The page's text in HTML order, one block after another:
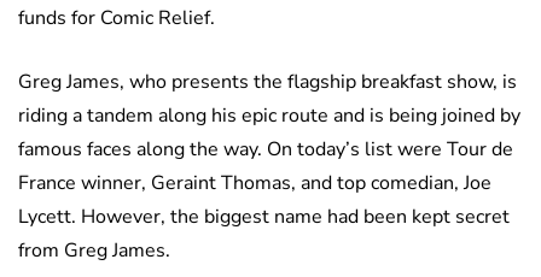
funds for Comic Relief.
Greg James, who presents the flagship breakfast show, is
riding a tandem along his epic route and is being joined by
famous faces along the way. On today’s list were Tour de
France winner, Geraint Thomas, and top comedian, Joe
Lycett. However, the biggest name had been kept secret
from Greg James.